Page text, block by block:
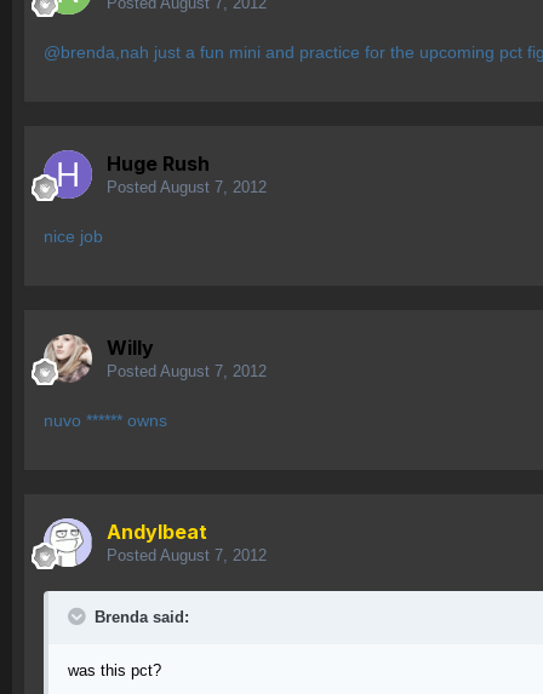
@brenda,nah just a fun mini and practice for the upcoming pct
Huge Rush
Posted August 7, 2012
nice job
Willy
Posted August 7, 2012
nuvo ****** owns
AndyIbeat
Posted August 7, 2012
Brenda said:
was this pct?